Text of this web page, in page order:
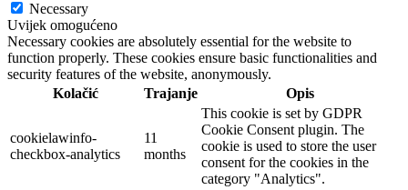
Necessary
Uvijek omogućeno
Necessary cookies are absolutely essential for the website to
function properly. These cookies ensure basic functionalities and
security features of the website, anonymously.
Kolačić
Trajanje Opis
cookielawinfo-
checkbox-analytics
11
months
This cookie is set by GDPR
Cookie Consent plugin. The
cookie is used to store the user
consent for the cookies in the
category "Analytics".